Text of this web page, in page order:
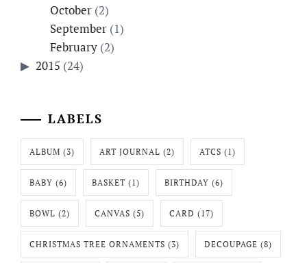
October(2)
September(1)
February(2)
2015 (24)
LABELS
ALBUM (3) ART JOURNAL (2) ATCS (1)
BABY (6) BASKET (1) BIRTHDAY (6)
BOWL (2) CANVAS (5) CARD (17)
CHRISTMAS TREE ORNAMENTS (3) DECOUPAGE (8)